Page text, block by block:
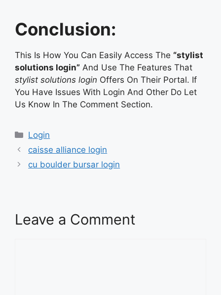
Conclusion:
This Is How You Can Easily Access The “stylist
solutions login” And Use The Features That
stylist solutions login Offers On Their Portal. If
You Have Issues With Login And Other Do Let
Us Know In The Comment Section.
Categories
Login
caisse alliance login
cu boulder bursar login
Leave a Comment